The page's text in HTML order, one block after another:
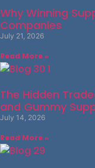
Why Winning
Companies
July 21, 2026
Read More »
The Hidden
and Gummy
July 14, 2026
Read More »